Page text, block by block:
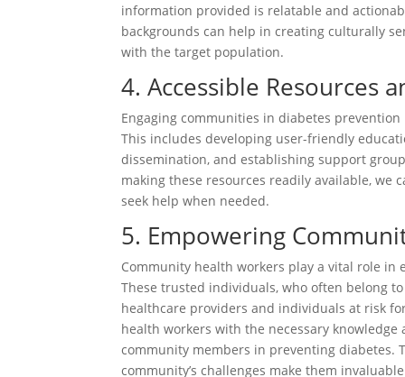
information provided is relatable and
backgrounds can help in creating culturally
with the target population.
4. Accessible Resources
Engaging communities in diabetes
This includes developing user-friendly
dissemination, and establishing support
making these resources readily available,
seek help when needed.
5. Empowering
Community health workers play a vital role
These trusted individuals, who often belong
healthcare providers and individuals at risk
health workers with the necessary
community members in preventing diabetes.
community’s challenges make them